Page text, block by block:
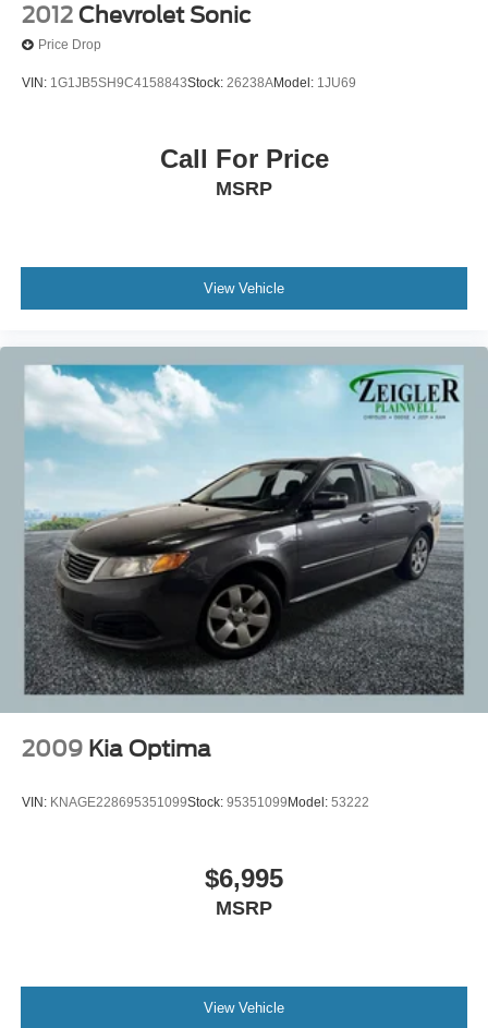
2012 Chevrolet Sonic
Price Drop
VIN: 1G1JB5SH9C4158843Stock: 26238AModel: 1JU69
Call For Price
MSRP
View Vehicle
2009 Kia Optima
VIN: KNAGE228695351099Stock: 95351099 Model: 53222
$6,995
MSRP
View Vehicle